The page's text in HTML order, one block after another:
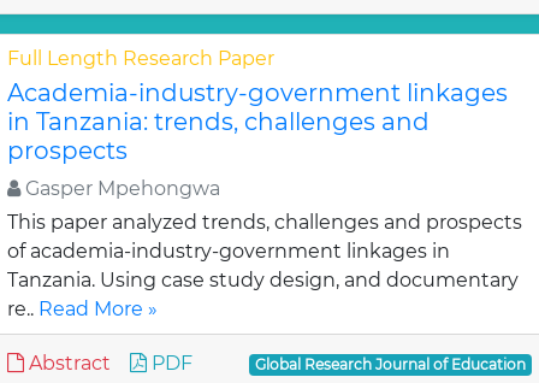
Full Length Research Paper
Academia-industry-government linkages
in Tanzania: trends, challenges and
prospects
Gasper Mpehongwa
This paper analyzed trends, challenges and prospects
of academia-industry-government linkages in
Tanzania. Using case study design, and documentary
re.. Read More »
Abstract PDF Global Research Journal of Education